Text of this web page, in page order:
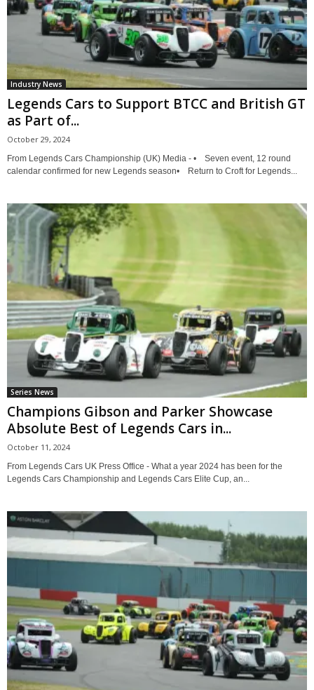
Industry News
Legends Cars to Support BTCC and British GT
as Part of...
October 29, 2024
From Legends Cars Championship (UK) Media - • Seven event, 12 round
calendar confirmed for new Legends season• Return to Croft for Legends...
Series News
Champions Gibson and Parker Showcase
Absolute Best of Legends Cars in...
October 11, 2024
From Legends Cars UK Press Office - What a year 2024 has been for the
Legends Cars Championship and Legends Cars Elite Cup, an...